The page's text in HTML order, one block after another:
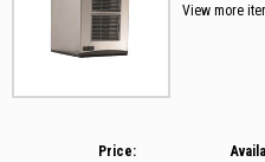
View more
Price: